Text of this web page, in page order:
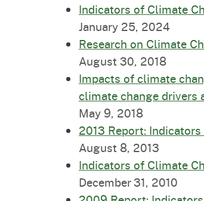
Indicators of Climate
January 25, 2024
Research on Climate
August 30, 2018
Impacts of climate
climate change
May 9, 2018
2013 Report:
August 8, 2013
Indicators of Climate
December 31, 2010